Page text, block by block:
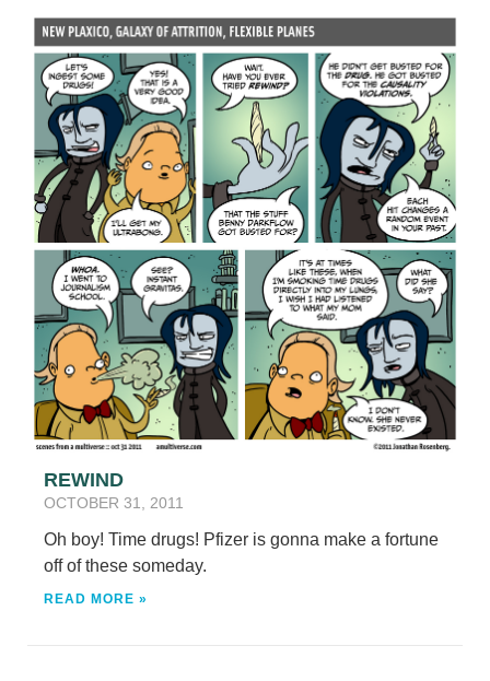
REWIND
OCTOBER 31, 2011
Oh boy! Time drugs! Pfizer is gonna make a fortune
off of these someday.
READ MORE »